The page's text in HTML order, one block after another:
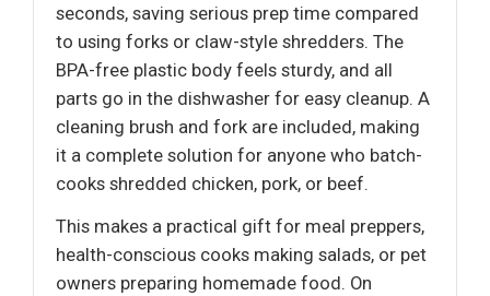
seconds, saving serious prep time compared
to using forks or claw-style shredders. The
BPA-free plastic body feels sturdy, and all
parts go in the dishwasher for easy cleanup. A
cleaning brush and fork are included, making
it a complete solution for anyone who batch-
cooks shredded chicken, pork, or beef.
This makes a practical gift for meal preppers,
health-conscious cooks making salads, or pet
owners preparing homemade food. On